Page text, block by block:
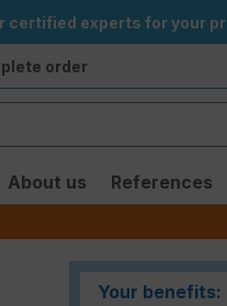
certified experts for your
order
About us References
Your benefits: